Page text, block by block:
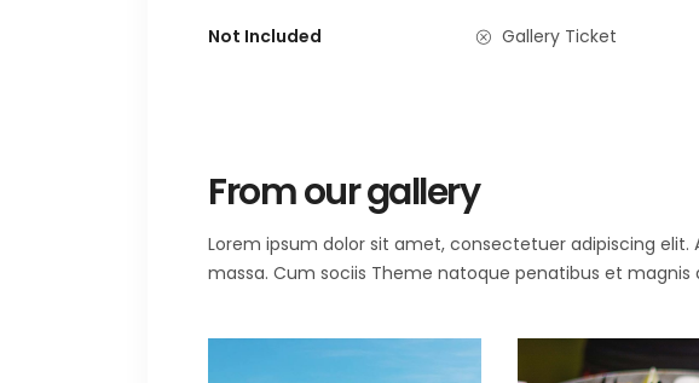
Not Included Gallery Ticket
From our gallery
Lorem ipsum dolor sit amet, consectetuer adipiscing
massa. Cum sociis Theme natoque penatibus et